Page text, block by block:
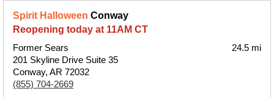
Spirit Halloween Conway
Reopening today at 11AM CT
Former Sears
201 Skyline Drive Suite 35
Conway, AR 72032
(855) 704-2669
24.5 mi